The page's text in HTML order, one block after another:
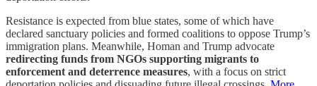
Resistance is expected from blue states, some of which have
declared sanctuary policies and formed coalitions to oppose Trump’s
immigration plans. Meanwhile, Homan and Trump advocate
redirecting funds from NGOs supporting migrants to
enforcement and deterrence measures, with a focus on strict